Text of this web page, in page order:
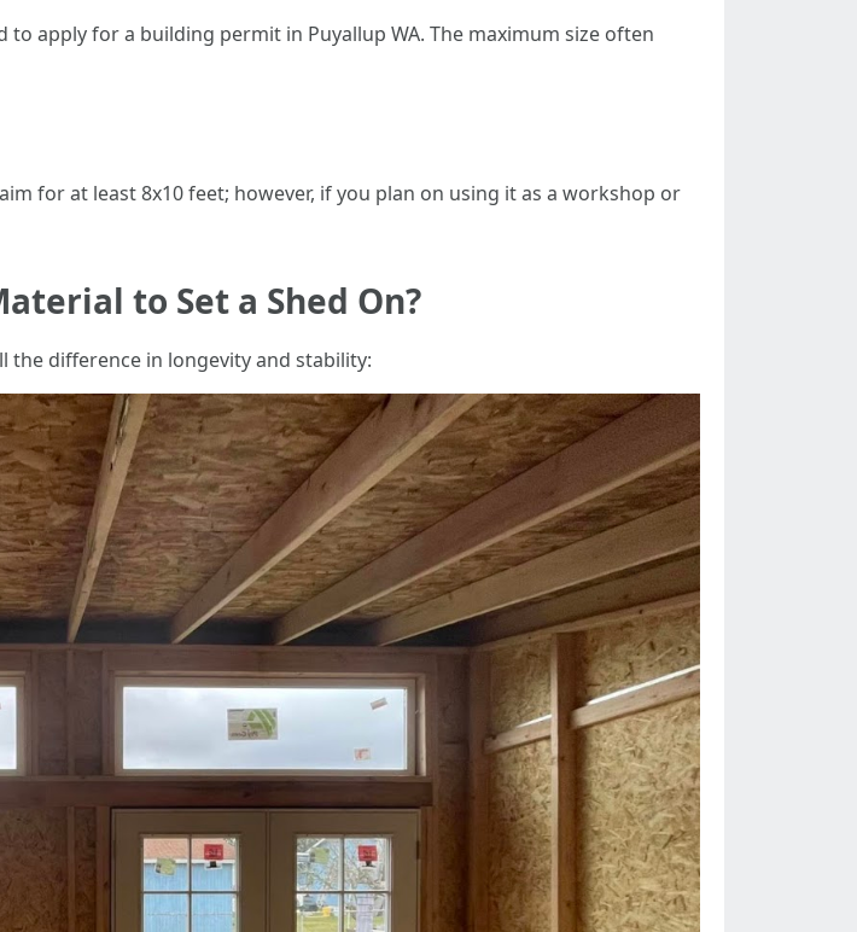
apply for a building permit in Puyallup WA. The maximum size often
for at least 8x10 feet; however, if you plan on using it as a workshop or
to Set a Shed On?
difference in longevity and stability: